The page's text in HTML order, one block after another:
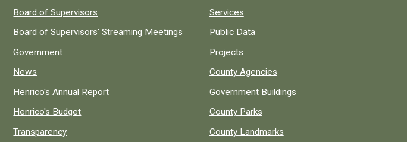
Board of Supervisors
Board of Supervisors' Streaming Meetings
Government
News
Henrico's Annual Report
Henrico's Budget
Transparency
Services
Public Data
Projects
County Agencies
Government Buildings
County Parks
County Landmarks